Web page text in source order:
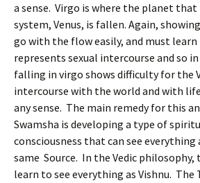
a sense. Virgo is where the planet
system, Venus, is fallen. Again,
go with the flow easily, and must learn
represents sexual intercourse and so in
falling in virgo shows difficulty for the
intercourse with the world and with
any sense. The main remedy for this
Swamsha is developing a type of
consciousness that can see
same Source. In the Vedic
learn to see everything as Vishnu. The